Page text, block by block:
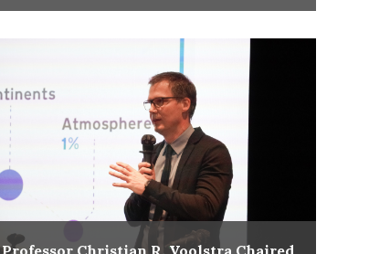
Professor Christian R. Voolstra Chaired